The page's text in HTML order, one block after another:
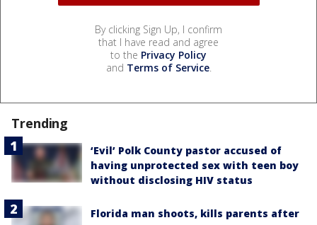
By clicking Sign Up, I confirm
that I have read and agree
to the Privacy Policy
and Terms of Service.
Trending
‘Evil’ Polk County pastor accused of
having unprotected sex with teen boy
without disclosing HIV status
Florida man shoots, kills parents after